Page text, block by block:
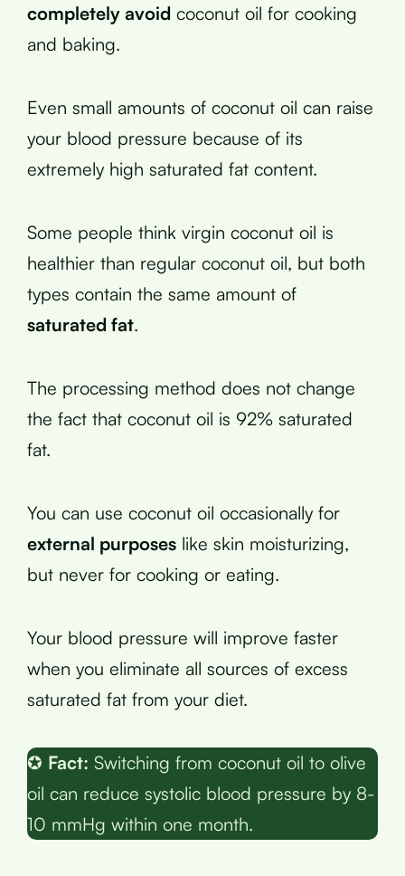
completely avoid coconut oil for cooking
and baking.
Even small amounts of coconut oil can raise
your blood pressure because of its
extremely high saturated fat content.
Some people think virgin coconut oil is
healthier than regular coconut oil, but both
types contain the same amount of
saturated fat.
The processing method does not change
the fact that coconut oil is 92% saturated
fat.
You can use coconut oil occasionally for
external purposes like skin moisturizing,
but never for cooking or eating.
Your blood pressure will improve faster
when you eliminate all sources of excess
saturated fat from your diet.
✪ Fact: Switching from coconut oil to olive
oil can reduce systolic blood pressure by 8-
10 mmHg within one month.